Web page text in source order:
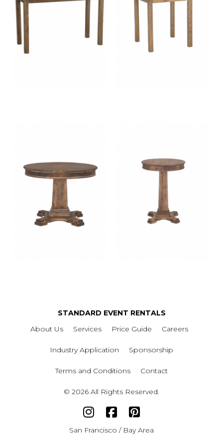
STANDARD EVENT RENTALS
About Us
Services Price Guide Careers
Industry Application Sponsorship
Terms and Conditions Contact
© 2026 All Rights Reserved.
San Francisco / Bay Area